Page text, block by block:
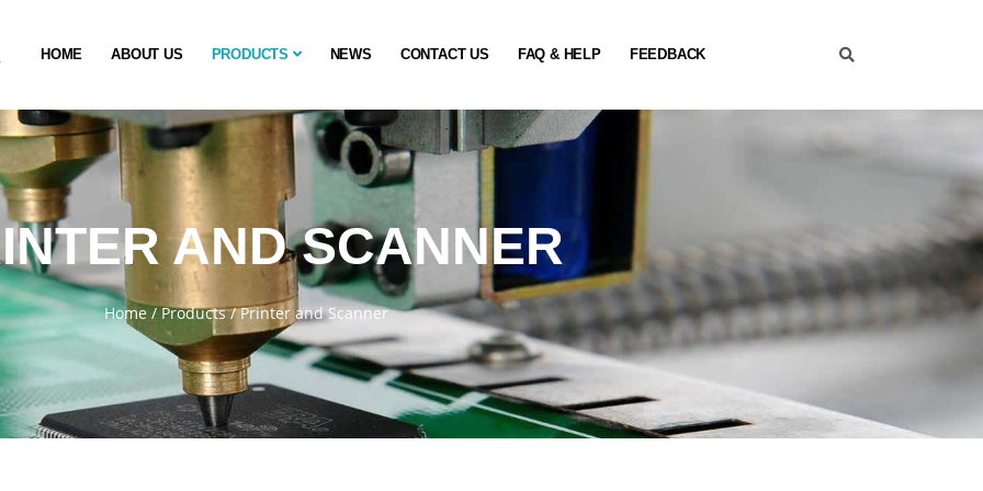
HOME ABOUT US PRODUCTS NEWS CONTACT US FAQ & HELP FEEDBACK
AND SCANNER
Home/Products/Printer and Scanner